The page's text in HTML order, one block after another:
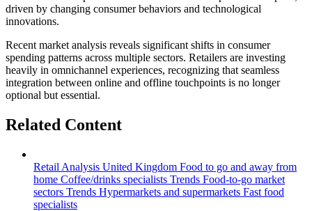
driven by changing consumer behaviors and technological
innovations.
Recent market analysis reveals significant shifts in consumer
spending patterns across multiple sectors. Retailers are investing
heavily in omnichannel experiences, recognizing that seamless
integration between online and offline touchpoints is no longer
optional but essential.
Related Content
Retail Analysis United Kingdom Food to go and away from
home Coffee/drinks specialists Trends Food-to-go market
sectors Trends Hypermarkets and supermarkets Fast food
specialists